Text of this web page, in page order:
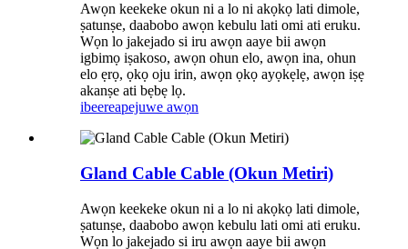
Awọn keekeke okun ni a lo ni akọkọ lati dimole,
ṣatunṣe, daabobo awọn kebulu lati omi ati eruku.
Wọn lo jakejado si iru awọn aaye bii awọn
igbimọ iṣakoso, awọn ohun elo, awọn ina, ohun
elo ẹrọ, ọkọ oju irin, awọn ọkọ ayọkẹlẹ, awọn iṣẹ
akanṣe ati bẹbẹ lọ.
ibeereapejuwe awọn
Gland Cable Cable (Okun Metiri)
Awọn keekeke okun ni a lo ni akọkọ lati dimole,
ṣatunṣe, daabobo awọn kebulu lati omi ati eruku.
Wọn lo jakejado si iru awọn aaye bii awọn